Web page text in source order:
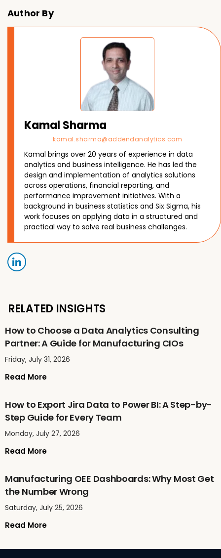
Author By
Kamal Sharma
kamal.sharma@addendanalytics.com
Kamal brings over 20 years of experience in data
analytics and business intelligence. He has led the
design and implementation of analytics solutions
across operations, financial reporting, and
performance improvement initiatives. With a
background in business statistics and Six Sigma, his
work focuses on applying data in a structured and
practical way to solve real business challenges.
RELATED INSIGHTS
How to Choose a Data Analytics Consulting
Partner: A Guide for Manufacturing CIOs
Friday, July 31, 2026
Read More
How to Export Jira Data to Power BI: A Step-by-
Step Guide for Every Team
Monday, July 27, 2026
Read More
Manufacturing OEE Dashboards: Why Most Get
the Number Wrong
Saturday, July 25, 2026
Read More